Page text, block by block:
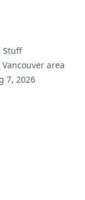
Stuff
area
7, 2026